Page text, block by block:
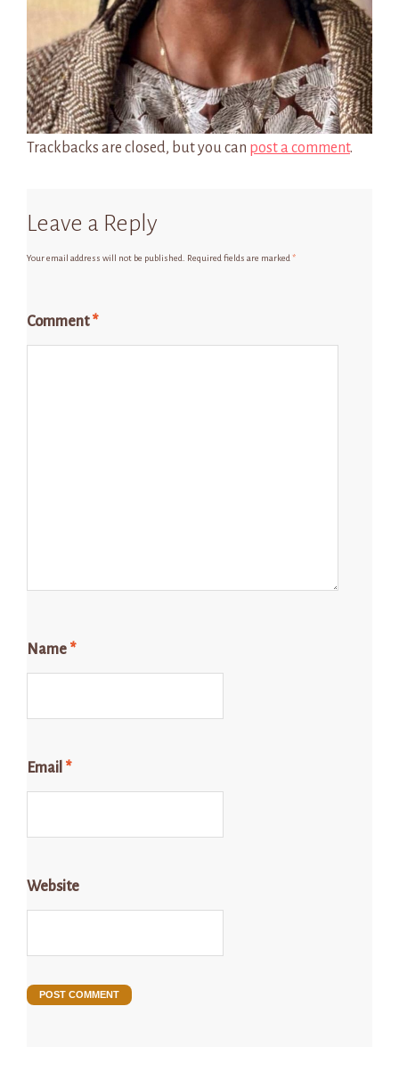
Trackbacks are closed, but you can post a comment.
Leave a Reply
Your email address will not be published. Required fields are marked*
Comment*
Name *
Email *
Website